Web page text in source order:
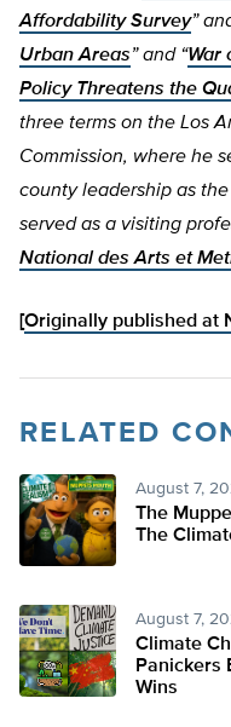
Affordability Survey”
Urban Areas” and “War
Policy Threatens the
three terms on the Los
Commission, where he
county leadership as
served as a visiting
National des Arts et
[Originally published at
RELATED
August 7,
The
The
August 7,
Climate
Panickers
Wins